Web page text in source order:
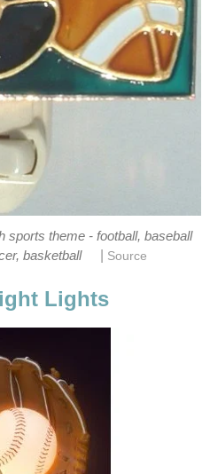
sports theme - football, baseball
basketball
Source
Lights